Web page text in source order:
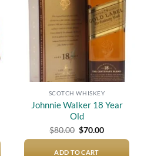
SCOTCH WHISKEY
Johnnie Walker 18 Year
Old
$80.00 Original
price
$80.00.
$70.00Current
price
ADD TO CART